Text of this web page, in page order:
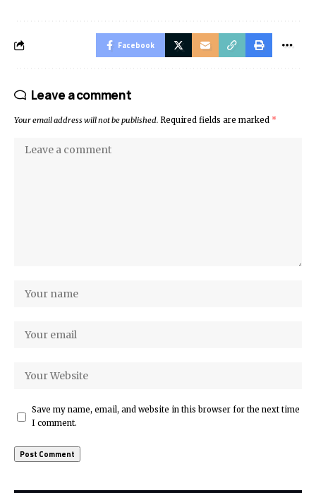
Facebook
Leave a comment
Your email address will not be published. Required fields are marked *
Save my name, email, and website in this browser for the next time
I comment.